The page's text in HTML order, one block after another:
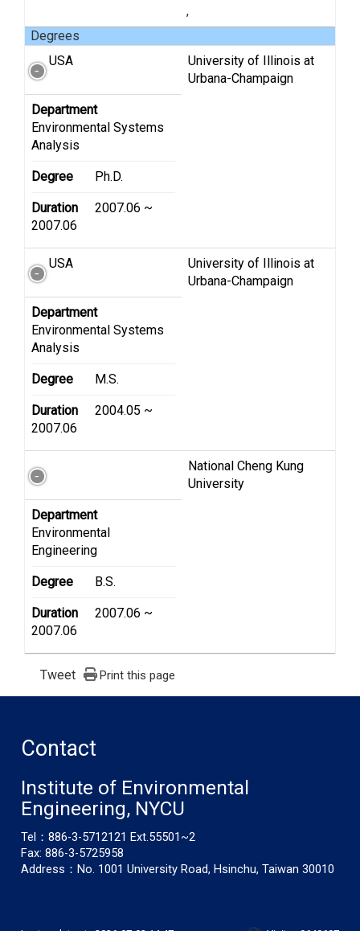
,
Degrees
USA
University of Illinois at
Urbana-Champaign
Department
Environmental Systems
Analysis
Degree Ph.D.
Duration
2007.06 ~
2007.06
USA
University of Illinois at
Urbana-Champaign
Department
Environmental Systems
Analysis
Degree M.S.
Duration
2004.05 ~
2007.06
National Cheng Kung
University
Department
Environmental
Engineering
Degree B.S.
Duration
2007.06 ~
2007.06
Tweet Print this page
Contact
Institute of Environmental
Engineering, NYCU
Tel：886-3-5712121 Ext.55501~2
Fax: 886-3-5725958
Address：No. 1001 University Road, Hsinchu, Taiwan 30010